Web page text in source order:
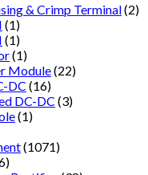
& Crimp Terminal(2)
(1)
(1)
(1)
Module(22)
DC (16)
DC-DC (3)
(1)
(1071)